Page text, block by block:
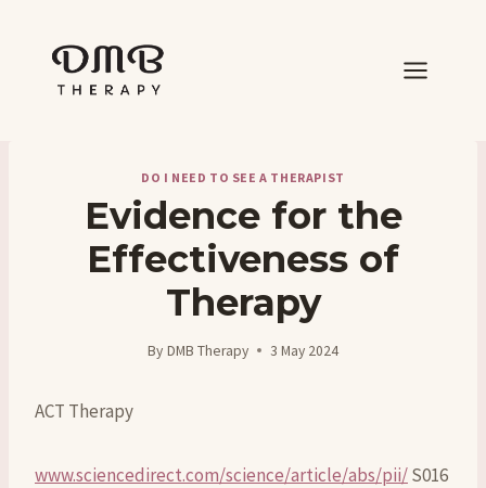
content
DO I NEED TO SEE A THERAPIST
Evidence for the
Effectiveness of
Therapy
By DMB Therapy 3 May 2024
ACT Therapy
www.sciencedirect.com/science/article/abs/pii/S016